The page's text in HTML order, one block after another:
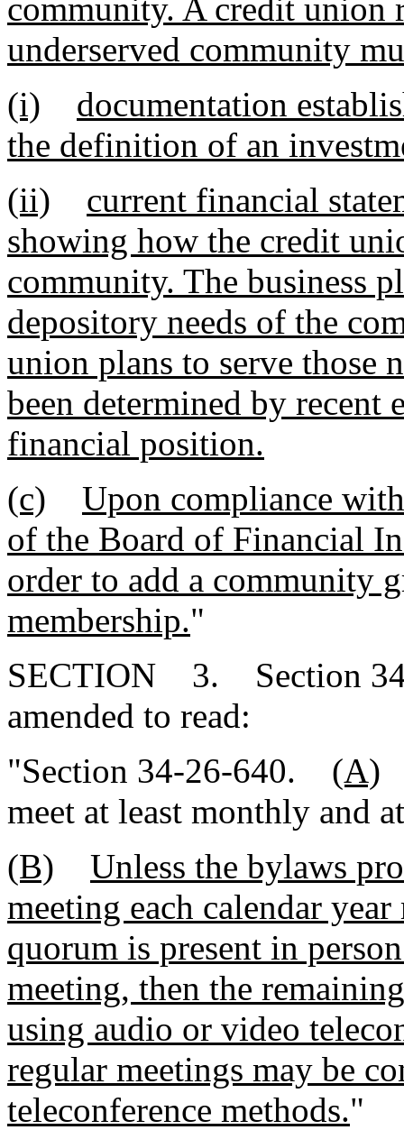
community. A credit union
underserved community
(i)
documentation
the definition of an
(ii)
current financial
showing how the credit
community. The business
depository needs of the
union plans to serve those
been determined by recent
financial position.
(c)
Upon compliance
of the Board of Financial
order to add a community
membership."
SECTION 3. Section
amended to read:
"Section 34-26-640. (A)
meet at least monthly and
(B)
Unless the bylaws
meeting each calendar
quorum is present in
meeting, then the
using audio or video
regular meetings may be
teleconference methods."